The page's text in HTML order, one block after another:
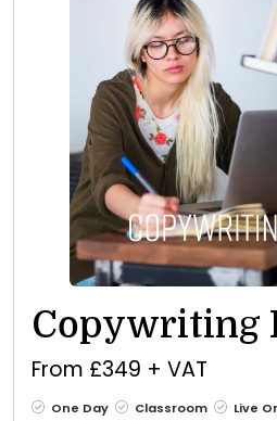
Copywriting
From £349 + VAT
One Day Classroom Live